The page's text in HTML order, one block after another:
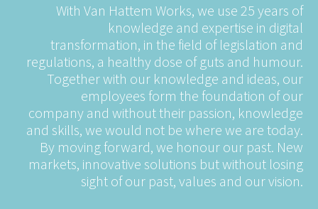
With Van Hattem Works, we use 25 years of
knowledge and expertise in digital
transformation, in the field of legislation and
regulations, a healthy dose of guts and humour.
Together with our knowledge and ideas, our
employees form the foundation of our
company and without their passion, knowledge
and skills, we would not be where we are today.
By moving forward, we honour our past. New
markets, innovative solutions but without losing
sight of our past, values and our vision.